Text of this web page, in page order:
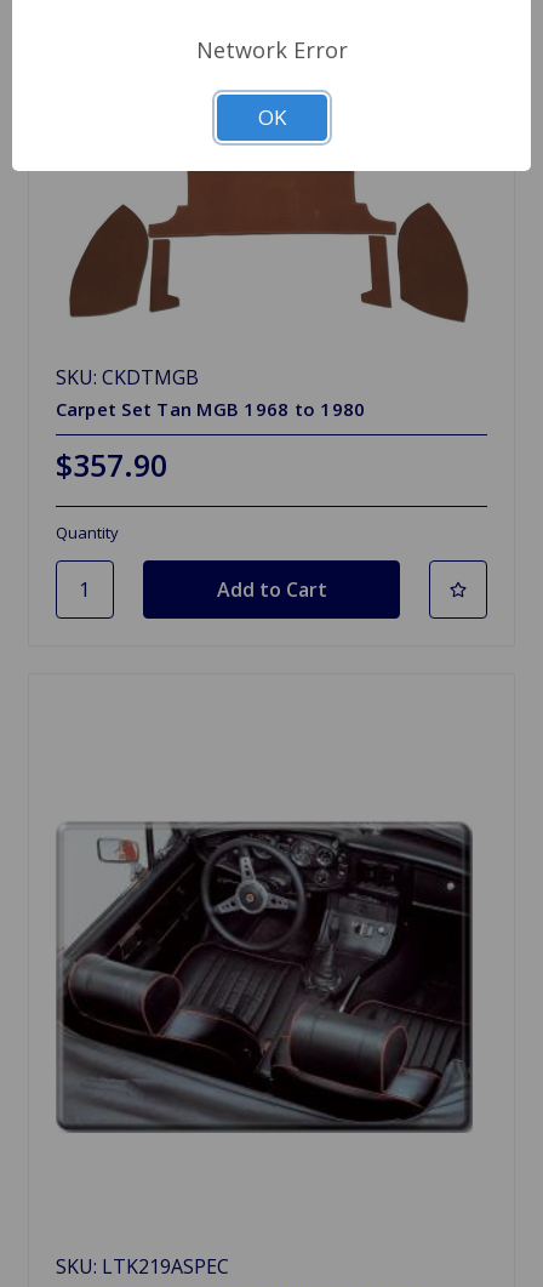
SKU: CKDTMGB
Carpet Set Tan MGB 1968 to 1980
$357.90
Quantity
SKU: LTK219ASPEC
Network Error
OK